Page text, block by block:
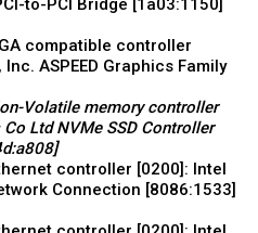
to-PCI Bridge [1a03:1150]
compatible controller
Inc. ASPEED Graphics Family
Volatile memory controller
Ltd NVMe SSD Controller
controller [0200]: Intel
Connection [8086:1533]